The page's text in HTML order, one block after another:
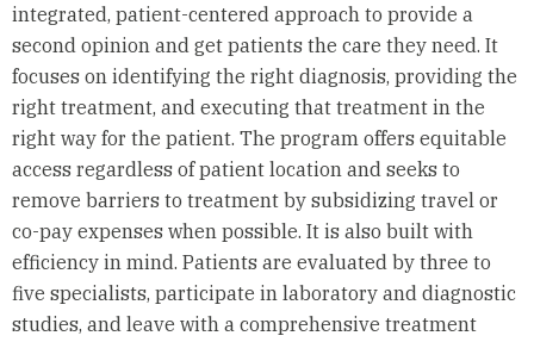
integrated, patient-centered approach to provide a
second opinion and get patients the care they need. It
focuses on identifying the right diagnosis, providing the
right treatment, and executing that treatment in the
right way for the patient. The program offers equitable
access regardless of patient location and seeks to
remove barriers to treatment by subsidizing travel or
co-pay expenses when possible. It is also built with
efficiency in mind. Patients are evaluated by three to
five specialists, participate in laboratory and diagnostic
studies, and leave with a comprehensive treatment